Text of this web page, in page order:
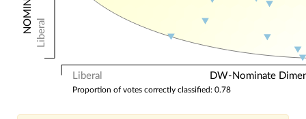
Liberal DW-Nominate
Liberal
Proportion of votes correctly classified: 0.78